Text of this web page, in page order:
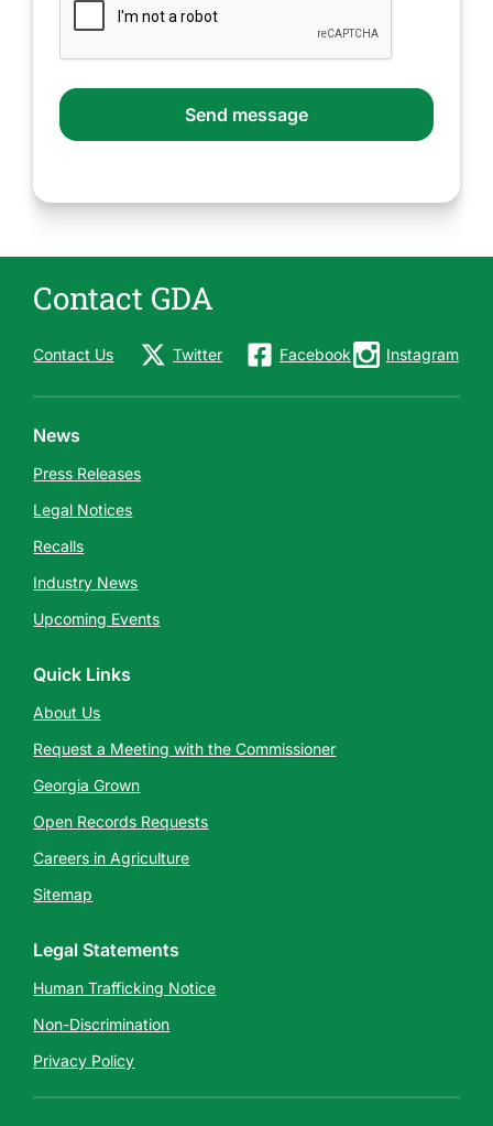
Contact GDA
Contact Us Twitter Facebook Instagram
News
Press Releases
Legal Notices
Recalls
Industry News
Upcoming Events
Quick Links
About Us
Request a Meeting with the Commissioner
Georgia Grown
Open Records Requests
Careers in Agriculture
Sitemap
Legal Statements
Human Trafficking Notice
Non-Discrimination
Privacy Policy